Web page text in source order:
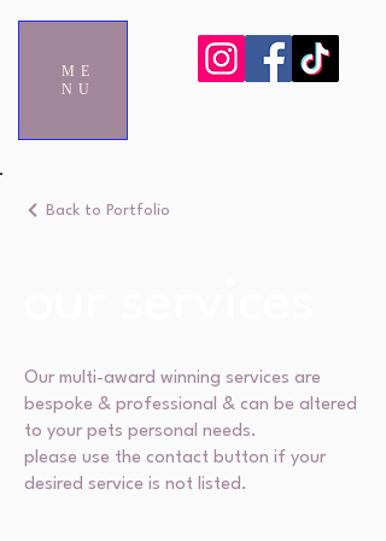
ME
NU
Back to Portfolio
Our multi-award winning services are
bespoke & professional & can be altered
to your pets personal needs.
please use the contact button if your
desired service is not listed.